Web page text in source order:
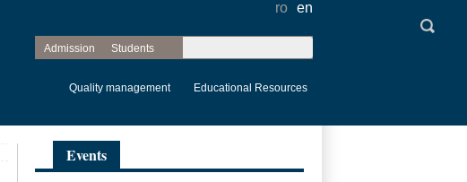
ro en
Admission Students
Search form
Quality management Educational Resources
Events